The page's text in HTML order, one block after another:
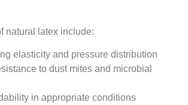
natural latex include:
elasticity and pressure distribution
to dust mites and microbial
in appropriate conditions